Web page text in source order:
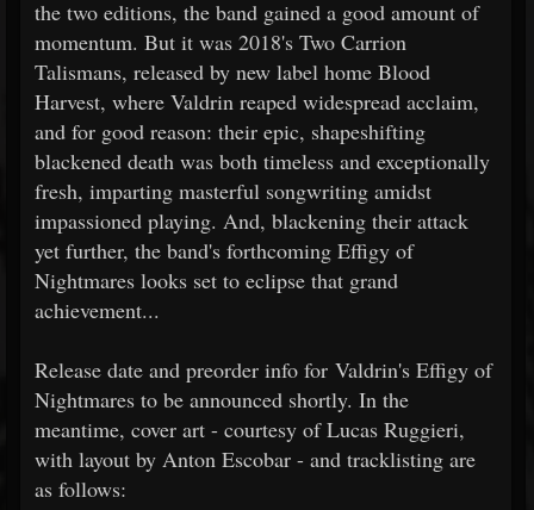
the two editions, the band gained a good amount of
momentum. But it was 2018's Two Carrion
Talismans, released by new label home Blood
Harvest, where Valdrin reaped widespread acclaim,
and for good reason: their epic, shapeshifting
blackened death was both timeless and exceptionally
fresh, imparting masterful songwriting amidst
impassioned playing. And, blackening their attack
yet further, the band's forthcoming Effigy of
Nightmares looks set to eclipse that grand
achievement...
Release date and preorder info for Valdrin's Effigy of
Nightmares to be announced shortly. In the
meantime, cover art - courtesy of Lucas Ruggieri,
with layout by Anton Escobar - and tracklisting are
as follows: